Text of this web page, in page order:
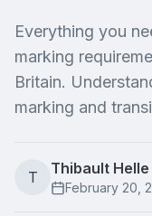
Everything you
marking
Britain.
marking and
T Thibault Helle
February 20,